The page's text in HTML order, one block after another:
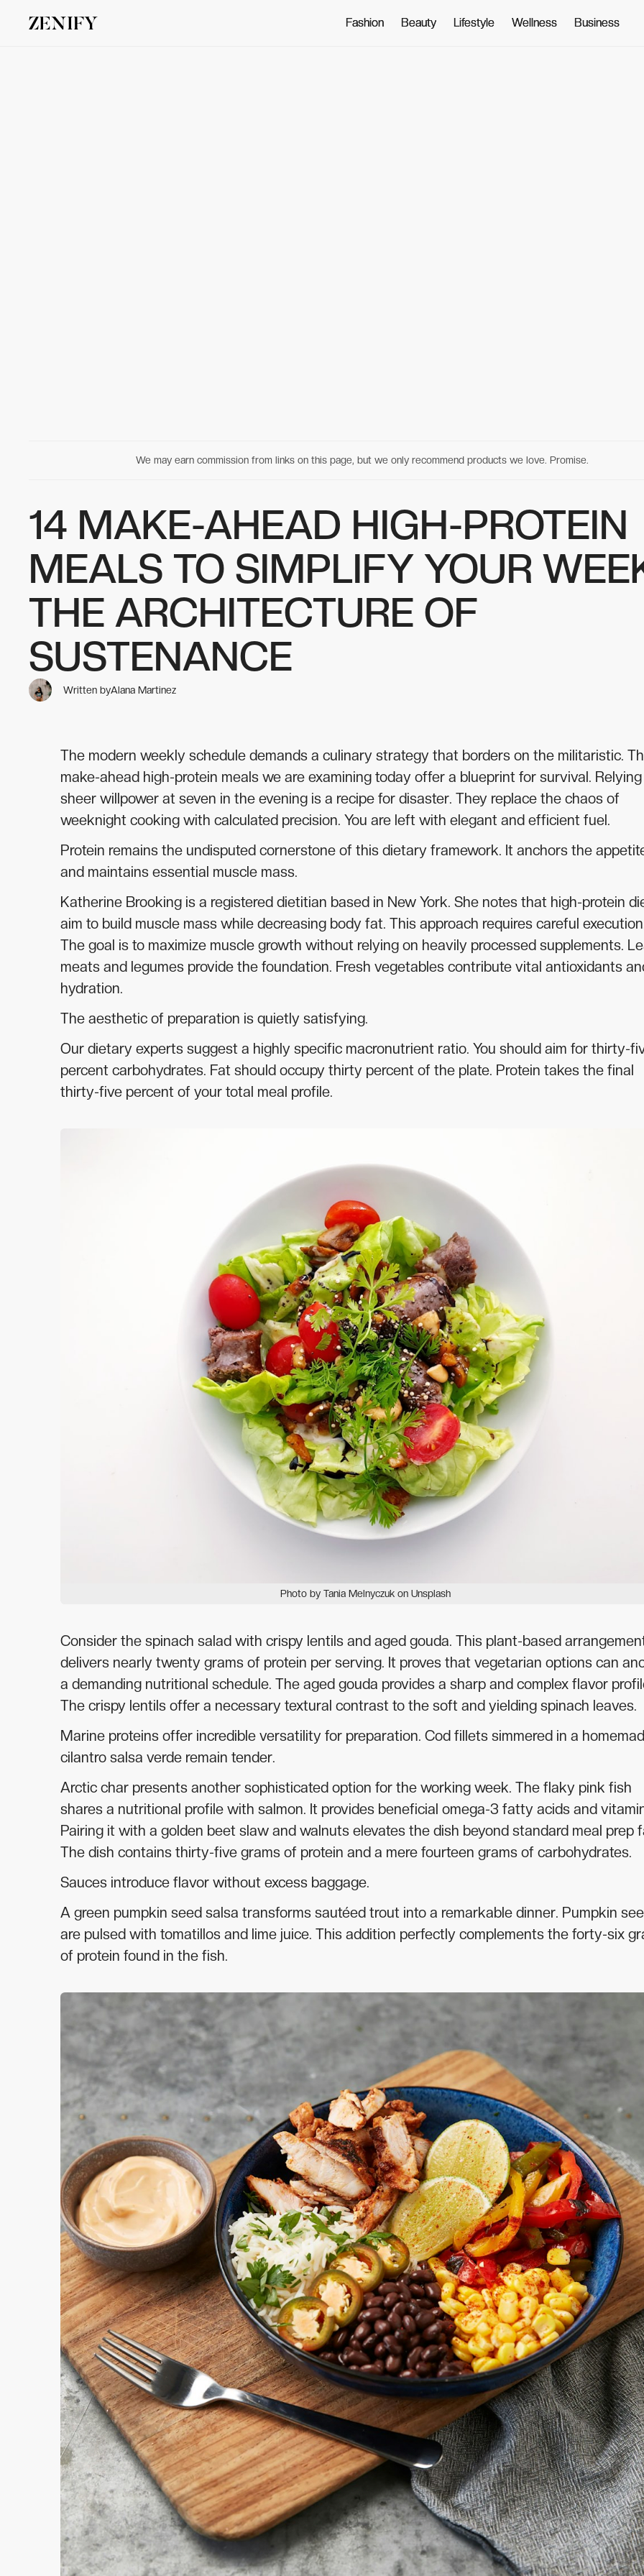
Fashion
Fashion Beauty
Beauty Lifestyle
Lifestyle Wellness
Wellness Business
Business
We may earn commission from links on this page, but we only recommend products we love. Promise.
14 MAKE-AHEAD HIGH-PROTEIN
MEALS TO SIMPLIFY YOUR
THE ARCHITECTURE OF
SUSTENANCE
Written byAlana Martinez
The modern weekly schedule demands a culinary strategy that borders on the militaristic.
make-ahead high-protein meals we are examining today offer a blueprint for survival.
sheer willpower at seven in the evening is a recipe for disaster. They replace the chaos of
weeknight cooking with calculated precision. You are left with elegant and efficient fuel.
Protein remains the undisputed cornerstone of this dietary framework. It anchors the
and maintains essential muscle mass.
Katherine Brooking is a registered dietitian based in New York. She notes that high-protein
aim to build muscle mass while decreasing body fat. This approach requires careful
The goal is to maximize muscle growth without relying on heavily processed supplements.
meats and legumes provide the foundation. Fresh vegetables contribute vital antioxidants
hydration.
The aesthetic of preparation is quietly satisfying.
Our dietary experts suggest a highly specific macronutrient ratio. You should aim for thirty-
percent carbohydrates. Fat should occupy thirty percent of the plate. Protein takes the final
thirty-five percent of your total meal profile.
Photo by Tania Melnyczuk on Unsplash
Consider the spinach salad with crispy lentils and aged gouda. This plant-based
delivers nearly twenty grams of protein per serving. It proves that vegetarian options can
a demanding nutritional schedule. The aged gouda provides a sharp and complex flavor
The crispy lentils offer a necessary textural contrast to the soft and yielding spinach leaves.
Marine proteins offer incredible versatility for preparation. Cod fillets simmered in a
cilantro salsa verde remain tender.
Arctic char presents another sophisticated option for the working week. The flaky pink fish
shares a nutritional profile with salmon. It provides beneficial omega-3 fatty acids and
Pairing it with a golden beet slaw and walnuts elevates the dish beyond standard meal prep
The dish contains thirty-five grams of protein and a mere fourteen grams of carbohydrates.
Sauces introduce flavor without excess baggage.
A green pumpkin seed salsa transforms sautéed trout into a remarkable dinner. Pumpkin
are pulsed with tomatillos and lime juice. This addition perfectly complements the forty-six
of protein found in the fish.